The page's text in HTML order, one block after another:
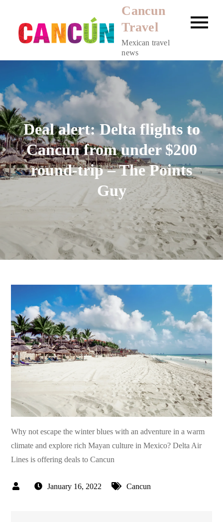
content
Cancun
Travel
Mexican travel
news
Deal alert: Delta flights to
Cancun from under $200
round-trip – The Points
Guy
Why not escape the winter blues with an adventure in a warm
climate and explore rich Mayan culture in Mexico? Delta Air
Lines is offering deals to Cancun
January 16, 2022 Cancun